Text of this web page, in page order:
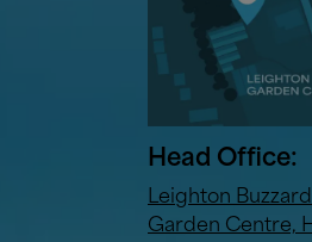
Head Office:
Leighton Buzzard
Garden Centre,